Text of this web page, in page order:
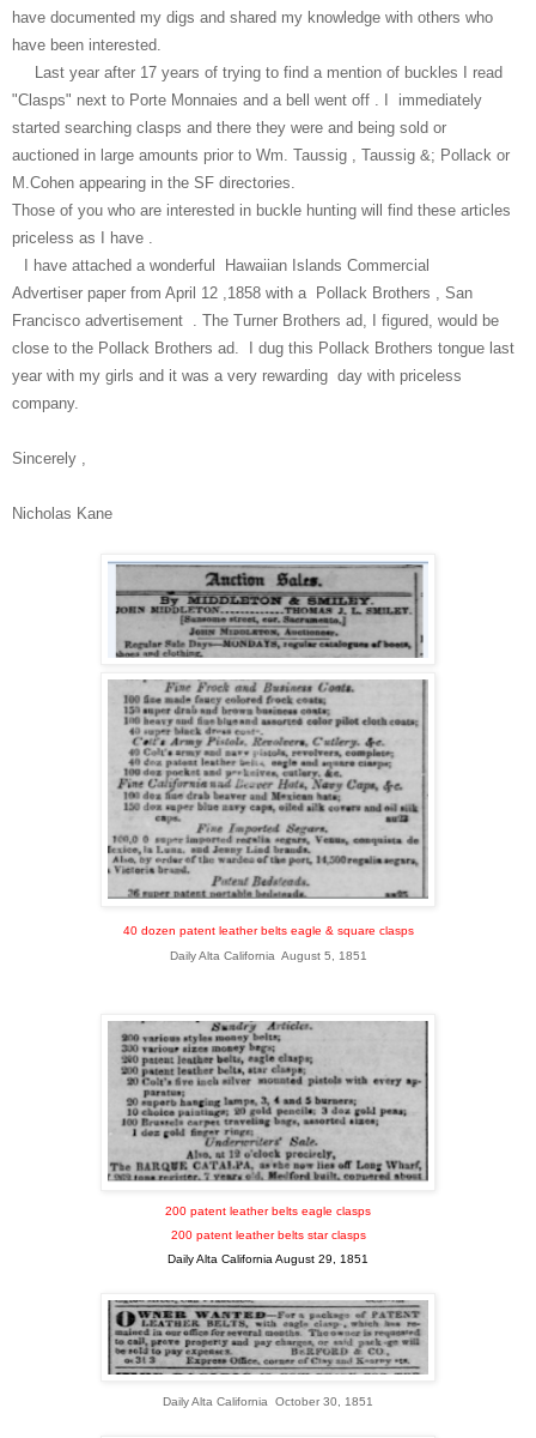
have documented my digs and shared my knowledge with others who
have been interested.
Last year after 17 years of trying to find a mention of buckles I read
"Clasps" next to Porte Monnaies and a bell went off . I immediately
started searching clasps and there they were and being sold or
auctioned in large amounts prior to Wm. Taussig , Taussig &; Pollack or
M.Cohen appearing in the SF directories.
Those of you who are interested in buckle hunting will find these articles
priceless as I have .
I have attached a wonderful Hawaiian Islands Commercial
Advertiser paper from April 12 ,1858 with a Pollack Brothers , San
Francisco advertisement . The Turner Brothers ad, I figured, would be
close to the Pollack Brothers ad. I dug this Pollack Brothers tongue last
year with my girls and it was a very rewarding day with priceless
company.
Sincerely ,
Nicholas Kane
40 dozen patent leather belts eagle & square clasps
Daily Alta California August 5, 1851
200 patent leather belts eagle clasps
200 patent leather belts star clasps
Daily Alta California August 29, 1851
Daily Alta California October 30, 1851